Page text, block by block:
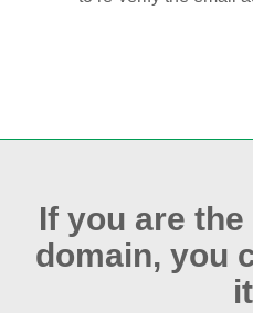
If you are
domain, you